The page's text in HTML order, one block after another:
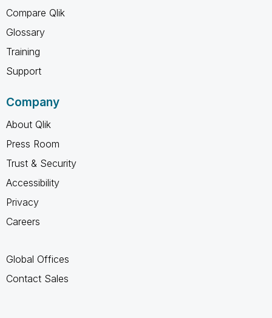
Compare Qlik
Glossary
Training
Support
Company
About Qlik
Press Room
Trust & Security
Accessibility
Privacy
Careers
Global Offices
Contact Sales